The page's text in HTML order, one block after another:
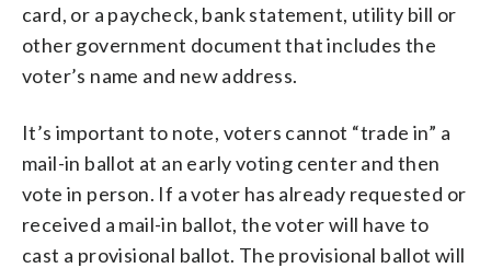
card, or a paycheck, bank statement, utility bill or
other government document that includes the
voter’s name and new address.
It’s important to note, voters cannot “trade in” a
mail-in ballot at an early voting center and then
vote in person. If a voter has already requested or
received a mail-in ballot, the voter will have to
cast a provisional ballot. The provisional ballot will